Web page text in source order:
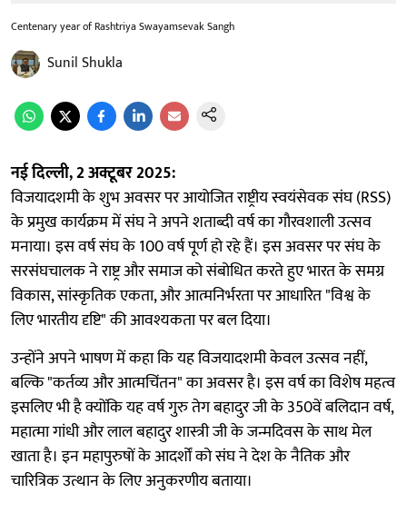
Centenary year of Rashtriya Swayamsevak Sangh
Sunil Shukla
नई दिल्ली, 2 अक्टूबर 2025:
विजयादशमी के शुभ अवसर पर आयोजित राष्ट्रीय स्वयंसेवक संघ (RSS)
के प्रमुख कार्यक्रम में संघ ने अपने शताब्दी वर्ष का गौरवशाली उत्सव
मनाया। इस वर्ष संघ के 100 वर्ष पूर्ण हो रहे हैं। इस अवसर पर संघ के
सरसंघचालक ने राष्ट्र और समाज को संबोधित करते हुए भारत के समग्र
विकास, सांस्कृतिक एकता, और आत्मनिर्भरता पर आधारित "विश्व के
लिए भारतीय दृष्टि" की आवश्यकता पर बल दिया।
उन्होंने अपने भाषण में कहा कि यह विजयादशमी केवल उत्सव नहीं,
बल्कि "कर्तव्य और आत्मचिंतन" का अवसर है। इस वर्ष का विशेष महत्व
इसलिए भी है क्योंकि यह वर्ष गुरु तेग बहादुर जी के 350वें बलिदान वर्ष,
महात्मा गांधी और लाल बहादुर शास्त्री जी के जन्मदिवस के साथ मेल
खाता है। इन महापुरुषों के आदर्शों को संघ ने देश के नैतिक और
चारित्रिक उत्थान के लिए अनुकरणीय बताया।